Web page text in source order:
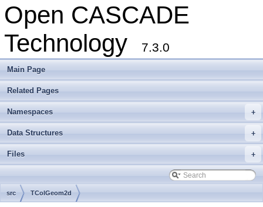
Open CASCADE
Technology
7.3.0
Main Page
Related Pages
+
Namespaces
+
Data Structures
+
Files
src TColGeom2d